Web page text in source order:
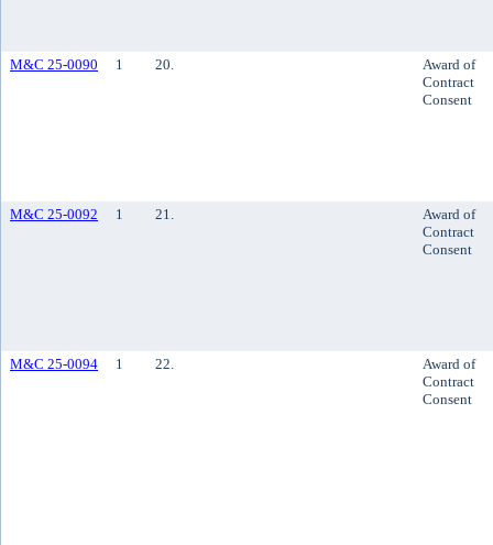
M&C 25-0090 1 20.
Award of
Contract
Consent
M&C 25-0092 1 21.
Award of
Contract
Consent
M&C 25-0094 1 22.
Award of
Contract
Consent